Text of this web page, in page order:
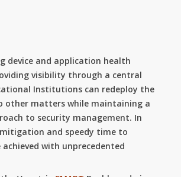
device and application health
visibility through a central
Institutions can redeploy the
other matters while maintaining a
to security management. In
and speedy time to
with unprecedented